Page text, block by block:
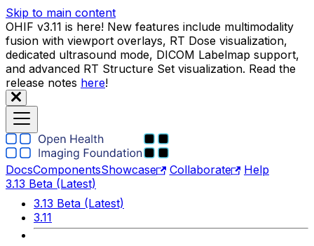
Skip to main content
OHIF v3.11 is here! New features include multimodality
fusion with viewport overlays, RT Dose visualization,
dedicated ultrasound mode, DICOM Labelmap support,
and advanced RT Structure Set visualization. Read the
release notes here!
DocsComponentsShowcase Collaborate
Help
3.13 Beta (Latest)
3.13 Beta (Latest)
3.11